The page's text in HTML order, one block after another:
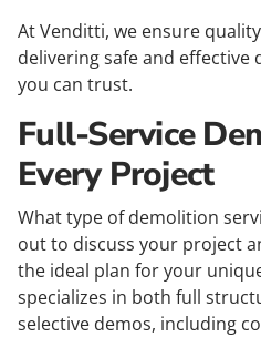
At Venditti, we ensure
delivering safe and
you can trust.
Full-Service
Every Project
What type of demolition
out to discuss your project
the ideal plan for your
specializes in both full
selective demos, including